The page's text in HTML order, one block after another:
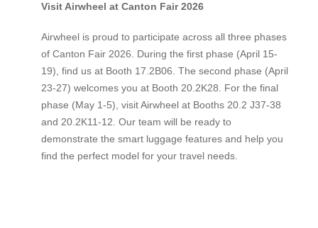
Visit Airwheel at Canton Fair 2026
Airwheel is proud to participate across all three phases
of Canton Fair 2026. During the first phase (April 15-
19), find us at Booth 17.2B06. The second phase (April
23-27) welcomes you at Booth 20.2K28. For the final
phase (May 1-5), visit Airwheel at Booths 20.2 J37-38
and 20.2K11-12. Our team will be ready to
demonstrate the smart luggage features and help you
find the perfect model for your travel needs.